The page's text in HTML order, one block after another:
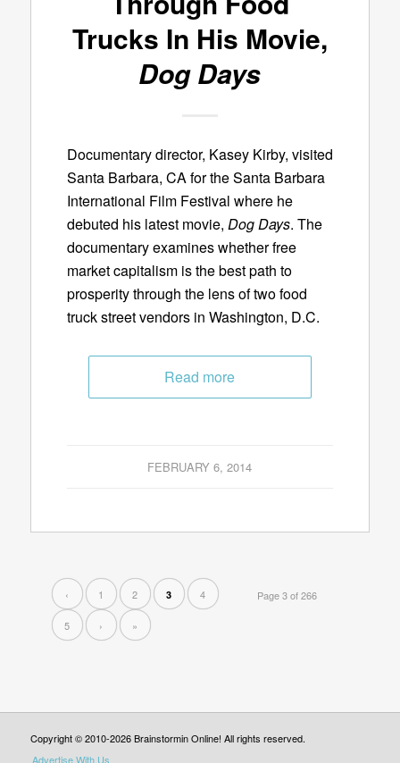
Trucks In His Movie,
Dog Days
Documentary director, Kasey Kirby, visited
Santa Barbara, CA for the Santa Barbara
International Film Festival where he
debuted his latest movie, Dog Days. The
documentary examines whether free
market capitalism is the best path to
prosperity through the lens of two food
truck street vendors in Washington, D.C.
Read more
FEBRUARY 6, 2014
Page 3 of 266
‹ 1 2 3 4
5 › »
Copyright © 2010-2026 Brainstormin Online! All rights reserved.
Advertise With Us